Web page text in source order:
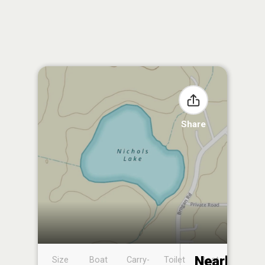
Share
Size
Boat
Carry-
Toilet
Boat
Nearby